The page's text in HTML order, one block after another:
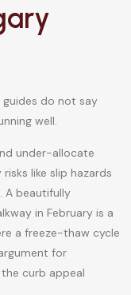
do not say
well.
under-allocate
like slip hazards
A beautifully
in February is a
a freeze-thaw cycle
for
curb appeal